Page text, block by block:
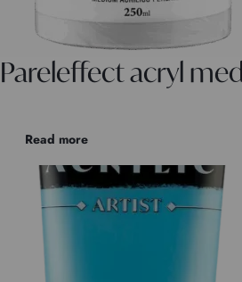
Pareleffect acryl
Read more